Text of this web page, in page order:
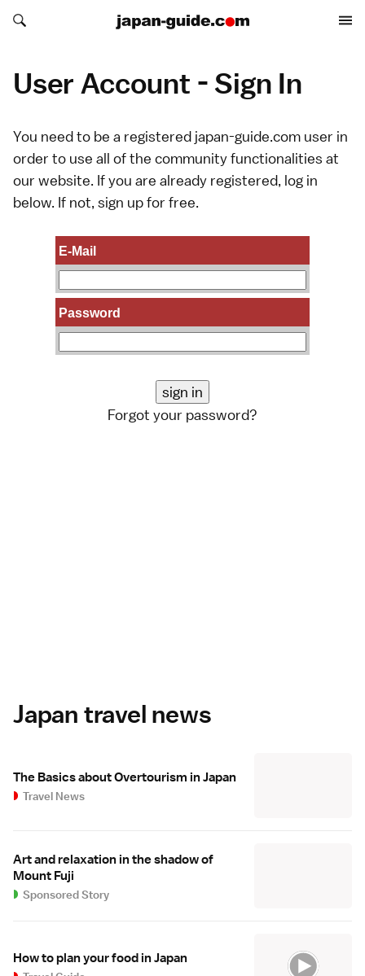
Search japan-guide.com
Search japan-guide.com
User Account - Sign In
You need to be a registered japan-guide.com user in
order to use all of the community functionalities at
our website. If you are already registered, log in
below. If not, sign upfor free.
E-Mail
Password
Forgot your password?
Japan travel news
The Basics about Overtourism in Japan
Travel News
Art and relaxation in the shadow of
Mount Fuji
Sponsored Story
How to plan your food in Japan